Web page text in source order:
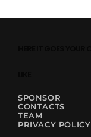
SPONSOR
CONTACTS
TEAM
PRIVACY POLICY